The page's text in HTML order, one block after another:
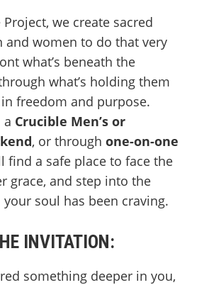
we create sacred
and women to do that very
what’s beneath the
what’s holding them
freedom and purpose.
a Crucible Men’s or
, or through one-on-one
find a safe place to face the
grace, and step into the
soul has been craving.
INVITATION:
something deeper in you,